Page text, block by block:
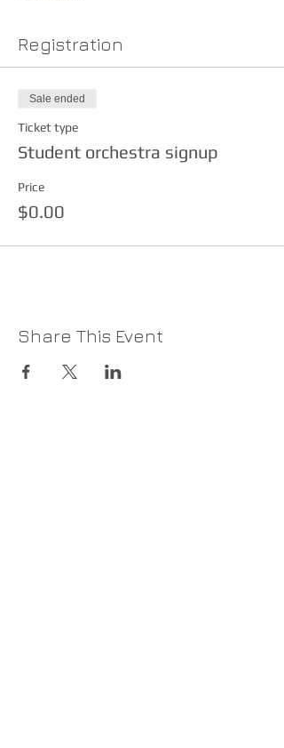
Registration
Sale ended
Ticket type
Student orchestra signup
Price
$0.00
Share This Event